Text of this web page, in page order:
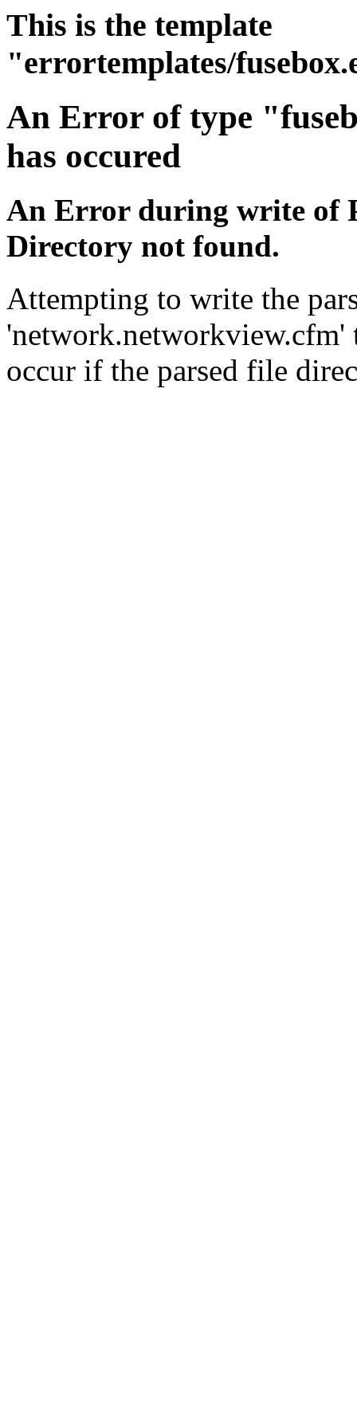
This is the template
"errortemplates/
An Error of type
has occured
An Error during write of
Directory not found.
Attempting to write the
'network.networkview.cfm'
occur if the parsed file